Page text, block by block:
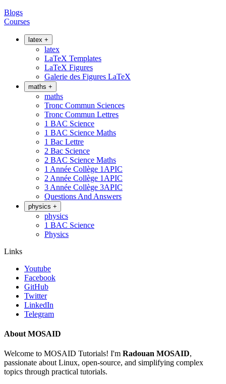
Blogs
Courses
latex +
latex
LaTeX Templates
LaTeX Figures
Galerie des Figures LaTeX
maths +
maths
Tronc Commun Sciences
Tronc Commun Lettres
1 BAC Science
1 BAC Science Maths
1 Bac Lettre
2 Bac Science
2 BAC Science Maths
1 Année Collège 1APIC
2 Année Collège 1APIC
3 Année Collège 3APIC
Questions And Answers
physics +
physics
1 BAC Science
Physics
Links
Youtube
Facebook
GitHub
Twitter
LinkedIn
Telegram
About MOSAID
Welcome to MOSAID Tutorials! I'm Radouan MOSAID,
passionate about Linux, open-source, and simplifying complex
topics through practical tutorials.